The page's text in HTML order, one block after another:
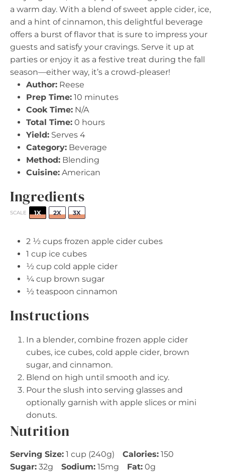
a warm day. With a blend of sweet apple cider, ice,
and a hint of cinnamon, this delightful beverage
offers a burst of flavor that is sure to impress your
guests and satisfy your cravings. Serve it up at
parties or enjoy it as a festive treat during the fall
season—either way, it’s a crowd-pleaser!
Author: Reese
Prep Time: 10 minutes
Cook Time: N/A
Total Time: 0 hours
Yield: Serves 4
Category: Beverage
Method: Blending
Cuisine: American
Ingredients
SCALE 1X 2X 3X
2 ½ cups frozen apple cider cubes
1 cup ice cubes
½ cup cold apple cider
¼ cup brown sugar
½ teaspoon cinnamon
Instructions
In a blender, combine frozen apple cider
cubes, ice cubes, cold apple cider, brown
sugar, and cinnamon.
Blend on high until smooth and icy.
Pour the slush into serving glasses and
optionally garnish with apple slices or mini
donuts.
Nutrition
Serving Size: 1 cup (240g) Calories: 150
Sugar: 32g Sodium: 15mg Fat: 0g